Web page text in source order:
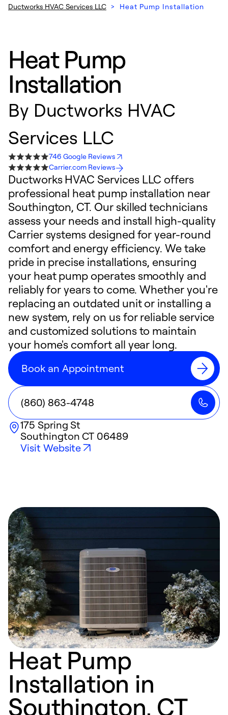
Ductworks HVAC Services LLC > Heat Pump Installation
Heat Pump
Installation
By Ductworks HVAC
Services LLC
746 Google Reviews
Carrier.com Reviews
Ductworks HVAC Services LLC offers
professional heat pump installation near
Southington, CT. Our skilled technicians
assess your needs and install high-quality
Carrier systems designed for year-round
comfort and energy efficiency. We take
pride in precise installations, ensuring
your heat pump operates smoothly and
reliably for years to come. Whether you're
replacing an outdated unit or installing a
new system, rely on us for reliable service
and customized solutions to maintain
your home's comfort all year long.
Book an Appointment
(860) 863-4748
175 Spring St
Southington CT 06489
Visit Website
Heat Pump
Installation in
Southington, CT